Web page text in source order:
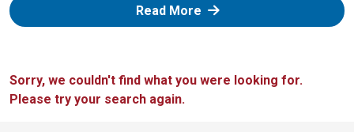
Read More: Zelle
Sorry, we couldn't find what you were looking for.
Please try your search again.